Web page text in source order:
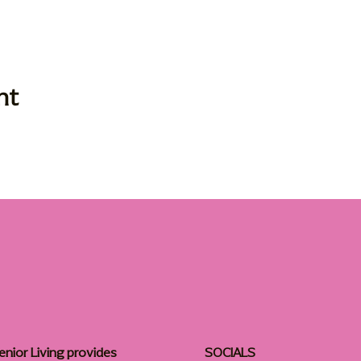
Living provides
SOCIALS